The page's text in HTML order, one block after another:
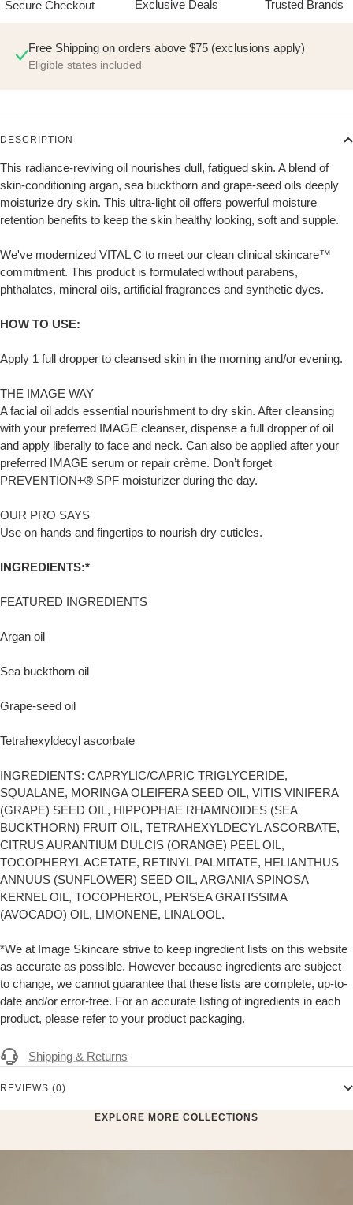
Secure Checkout Exclusive Deals Trusted Brands
Free Shipping on orders above $75 (exclusions apply)
Eligible states included
DESCRIPTION
This radiance-reviving oil nourishes dull, fatigued skin. A blend of
skin-conditioning argan, sea buckthorn and grape-seed oils deeply
moisturize dry skin. This ultra-light oil offers powerful moisture
retention benefits to keep the skin healthy looking, soft and supple.
We've modernized VITAL C to meet our clean clinical skincare™
commitment. This product is formulated without parabens,
phthalates, mineral oils, artificial fragrances and synthetic dyes.
HOW TO USE:
Apply 1 full dropper to cleansed skin in the morning and/or evening.
THE IMAGE WAY
A facial oil adds essential nourishment to dry skin. After cleansing
with your preferred IMAGE cleanser, dispense a full dropper of oil
and apply liberally to face and neck. Can also be applied after your
preferred IMAGE serum or repair crème. Don’t forget
PREVENTION+® SPF moisturizer during the day.
OUR PRO SAYS
Use on hands and fingertips to nourish dry cuticles.
INGREDIENTS:*
FEATURED INGREDIENTS
Argan oil
Sea buckthorn oil
Grape-seed oil
Tetrahexyldecyl ascorbate
INGREDIENTS: CAPRYLIC/CAPRIC TRIGLYCERIDE,
SQUALANE, MORINGA OLEIFERA SEED OIL, VITIS VINIFERA
(GRAPE) SEED OIL, HIPPOPHAE RHAMNOIDES (SEA
BUCKTHORN) FRUIT OIL, TETRAHEXYLDECYL ASCORBATE,
CITRUS AURANTIUM DULCIS (ORANGE) PEEL OIL,
TOCOPHERYL ACETATE, RETINYL PALMITATE, HELIANTHUS
ANNUUS (SUNFLOWER) SEED OIL, ARGANIA SPINOSA
KERNEL OIL, TOCOPHEROL, PERSEA GRATISSIMA
(AVOCADO) OIL, LIMONENE, LINALOOL.
*We at Image Skincare strive to keep ingredient lists on this website
as accurate as possible. However because ingredients are subject
to change, we cannot guarantee that these lists are complete, up-to-
date and/or error-free. For an accurate listing of ingredients in each
product, please refer to your product packaging.
Shipping & Returns
REVIEWS (0)
EXPLORE MORE COLLECTIONS